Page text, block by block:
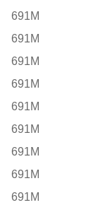
691M
691M
691M
691M
691M
691M
691M
691M
691M